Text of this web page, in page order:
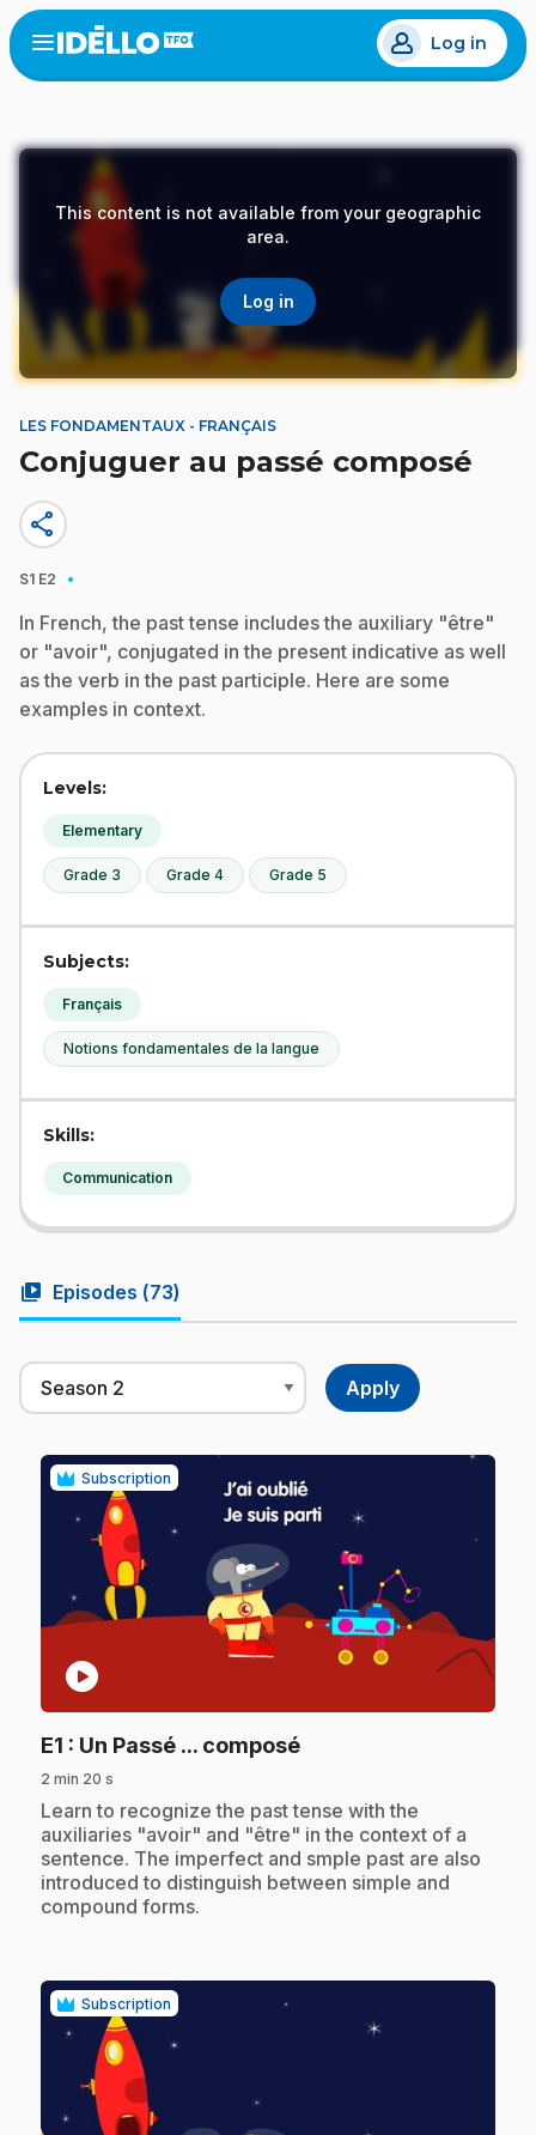
Skip
to
main
Open
menu
Log in
This content is not available from your geographic
area.
Log in
LES FONDAMENTAUX - FRANÇAIS
Conjuguer au passé composé
share
S1 E2 ·
In French, the past tense includes the auxiliary "être"
or "avoir", conjugated in the present indicative as well
as the verb in the past participle. Here are some
examples in context.
Levels:
Elementary
Grade 3 Grade 4 Grade 5
Subjects:
Français
Notions fondamentales de la langue
Skills:
Communication
video_library Episodes (73)
Subscription
play_circle
E1 : Un Passé ... composé.
2 min 20 s
.Learn to recognize the past tense with the
auxiliaries "avoir" and "être" in the context of a
sentence. The imperfect and smple past are also
introduced to distinguish between simple and
compound forms.
Subscription